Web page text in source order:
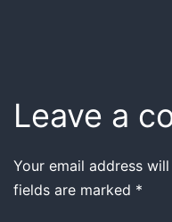
Leave a
Your email address
fields are marked *